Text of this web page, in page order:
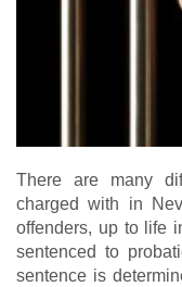
There are many
charged with in
offenders, up to life
sentenced to
sentence is